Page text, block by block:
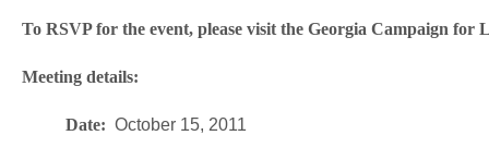
To RSVP for the event, please visit the Georgia Campaign for
Meeting details:
Date: October 15, 2011